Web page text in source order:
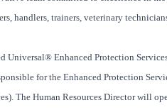
handlers, trainers, veterinary
Universal® Enhanced Protection
for the Enhanced Protection
The Human Resources Director will